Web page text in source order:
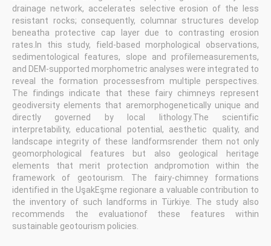
drainage network, accelerates selective erosion of the less
resistant rocks; consequently, columnar structures develop
beneatha protective cap layer due to contrasting erosion
rates.In this study, field-based morphological observations,
sedimentological features, slope and profilemeasurements,
and DEM-supported morphometric analyses were integrated to
reveal the formation processesfrom multiple perspectives.
The findings indicate that these fairy chimneys represent
geodiversity elements that aremorphogenetically unique and
directly governed by local lithology.The scientific
interpretability, educational potential, aesthetic quality, and
landscape integrity of these landformsrender them not only
geomorphological features but also geological heritage
elements that merit protection andpromotion within the
framework of geotourism. The fairy-chimney formations
identified in the UşakEşme regionare a valuable contribution to
the inventory of such landforms in Türkiye. The study also
recommends the evaluationof these features within
sustainable geotourism policies.